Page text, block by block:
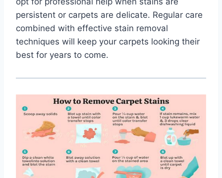
persistent or carpets are delicate. Regular care
combined with effective stain removal
techniques will keep your carpets looking their
best for years to come.